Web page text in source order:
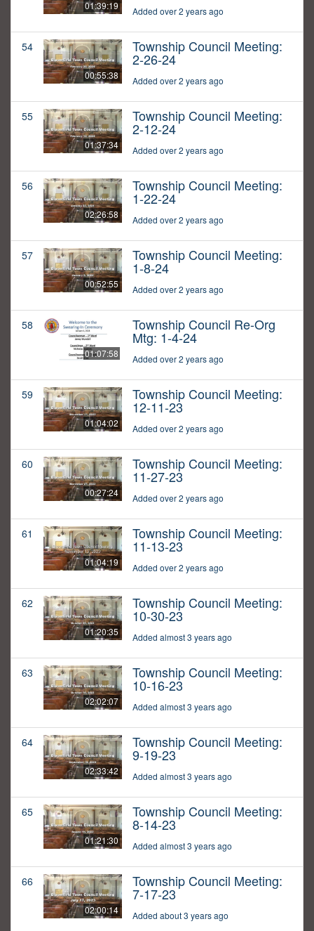
01:39:19 Added over 2 years ago
54
00:55:38
Township Council Meeting:
2-26-24
Added over 2 years ago
55
01:37:34
Township Council Meeting:
2-12-24
Added over 2 years ago
56
02:26:58
Township Council Meeting:
1-22-24
Added over 2 years ago
57
00:52:55
Township Council Meeting:
1-8-24
Added over 2 years ago
58
01:07:58
Township Council Re-Org
Mtg: 1-4-24
Added over 2 years ago
59
01:04:02
Township Council Meeting:
12-11-23
Added over 2 years ago
60
00:27:24
Township Council Meeting:
11-27-23
Added over 2 years ago
61
01:04:19
Township Council Meeting:
11-13-23
Added over 2 years ago
62
01:20:35
Township Council Meeting:
10-30-23
Added almost 3 years ago
63
02:02:07
Township Council Meeting:
10-16-23
Added almost 3 years ago
64
02:33:42
Township Council Meeting:
9-19-23
Added almost 3 years ago
65
01:21:30
Township Council Meeting:
8-14-23
Added almost 3 years ago
66
02:00:14
Township Council Meeting:
7-17-23
Added about 3 years ago